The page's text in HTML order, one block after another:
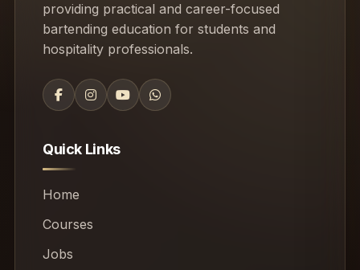
providing practical and career-focused
bartending education for students and
hospitality professionals.
Quick Links
Home
Courses
Jobs